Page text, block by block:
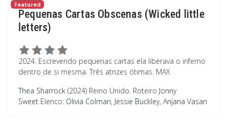
Featured
Pequenas Cartas Obscenas (Wicked little
letters)
2024. Escrevendo pequenas cartas ela liberava o inferno
dentro de si mesma. Três atrizes ótimas. MAX
Thea Sharrock (2024) Reino Unido. Roteiro Jonny
Sweet Elenco: Olivia Colman, Jessie Buckley, Anjana Vasan